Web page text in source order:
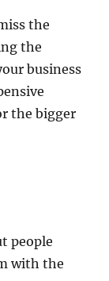
the
the
business
the bigger
people
with the